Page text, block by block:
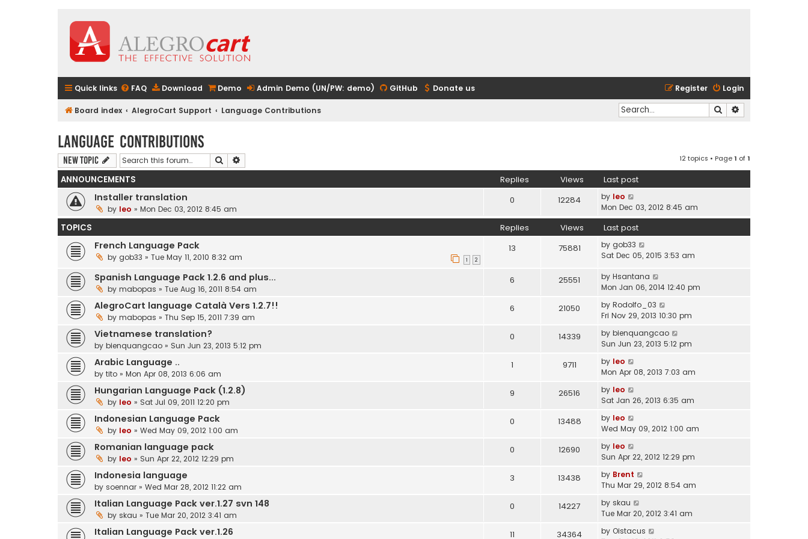
Quick links FAQ Download Demo Admin Demo (UN/PW: demo) GitHub Donate us Login
Register
Board index AlegroCart Support Language Contributions Search
Language Contributions
New Topic Search 12 topics • Page1 of1
ANNOUNCEMENTS Replies Views Last post
Installer translation
by leo » Mon Dec 03, 2012 8:45 am
0 12284 by leo
Mon Dec 03, 2012 8:45 am
TOPICS Replies Views Last post
French Language Pack
by gob33 » Tue May 11, 2010 8:32 am 1 2
13 75881 by gob33
Sat Dec 05, 2015 3:53 am
Spanish Language Pack 1.2.6 and plus...
by mabopas » Tue Aug 16, 2011 8:54 am
6 25551 by Hsantana
Mon Jan 06, 2014 12:40 pm
AlegroCart language Català Vers 1.2.7!!
by mabopas » Thu Sep 15, 2011 7:39 am
6 21050 by Rodolfo_03
Fri Nov 29, 2013 10:30 pm
Vietnamese translation?
by bienquangcao » Sun Jun 23, 2013 5:12 pm
0 14339 by bienquangcao
Sun Jun 23, 2013 5:12 pm
Arabic Language ..
by tito » Mon Apr 08, 2013 6:06 am
1 9711 by leo
Mon Apr 08, 2013 7:03 am
Hungarian Language Pack (1.2.8)
by leo » Sat Jul 09, 2011 12:20 pm
9 26516 by leo
Sat Jan 26, 2013 6:35 am
Indonesian Language Pack
by leo » Wed May 09, 2012 1:00 am
0 13488 by leo
Wed May 09, 2012 1:00 am
Romanian language pack
by leo » Sun Apr 22, 2012 12:29 pm
0 12690 by leo
Sun Apr 22, 2012 12:29 pm
Indonesia language
by soennar » Wed Mar 28, 2012 11:22 am
3 13438 by Brent
Thu Mar 29, 2012 8:54 am
Italian Language Pack ver.1.27 svn 148
by skau » Tue Mar 20, 2012 3:41 am
0 14227 by skau
Tue Mar 20, 2012 3:41 am
Italian Language Pack ver.1.26 11 34364 by Oistacus